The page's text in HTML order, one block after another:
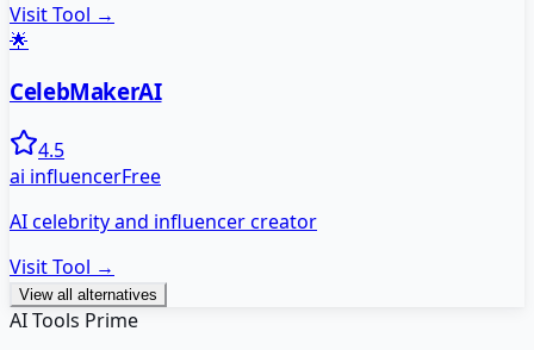
Visit Tool →
🌟
CelebMakerAI
4.5
ai influencerFree
AI celebrity and influencer creator
Visit Tool →
View all alternatives
AI Tools Prime